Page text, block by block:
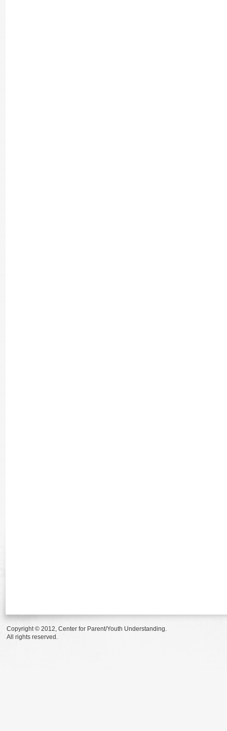
Copyright © 2012, Center for Parent/Youth Understanding.
All rights reserved.